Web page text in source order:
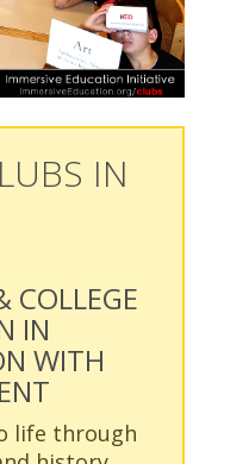
IN
COLLEGE
IN
WITH
life through